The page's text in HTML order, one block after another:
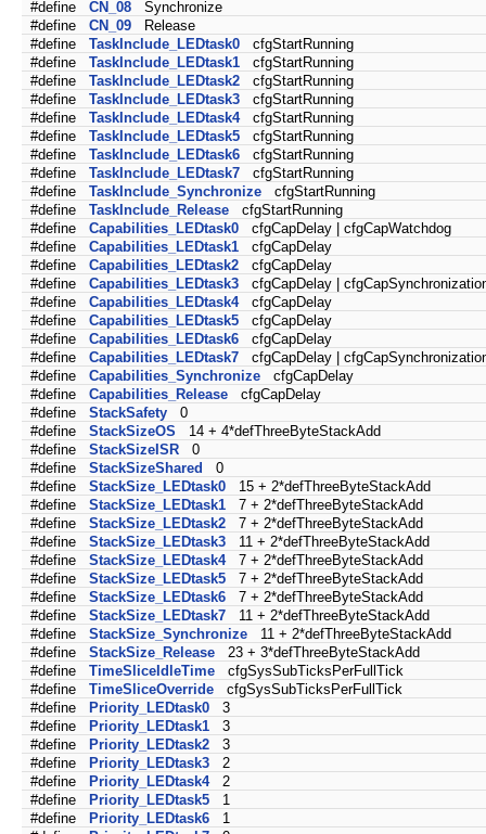
#define
CN_08 Synchronize
#define
CN_09 Release
#define
TaskInclude_LEDtask0 cfgStartRunning
#define
TaskInclude_LEDtask1 cfgStartRunning
#define
TaskInclude_LEDtask2 cfgStartRunning
#define
TaskInclude_LEDtask3 cfgStartRunning
#define
TaskInclude_LEDtask4cfgStartRunning
#define
TaskInclude_LEDtask5 cfgStartRunning
#define
TaskInclude_LEDtask6 cfgStartRunning
#define
TaskInclude_LEDtask7 cfgStartRunning
#define
TaskInclude_Synchronize cfgStartRunning
#define
TaskInclude_Release cfgStartRunning
#define
Capabilities_LEDtask0 cfgCapDelay | cfgCapWatchdog
#define
Capabilities_LEDtask1 cfgCapDelay
#define
Capabilities_LEDtask2 cfgCapDelay
#define
Capabilities_LEDtask3 cfgCapDelay |
#define
Capabilities_LEDtask4cfgCapDelay
#define
Capabilities_LEDtask5 cfgCapDelay
#define
Capabilities_LEDtask6 cfgCapDelay
#define
Capabilities_LEDtask7 cfgCapDelay |
#define
Capabilities_Synchronize cfgCapDelay
#define
Capabilities_Release cfgCapDelay
#define
StackSafety 0
#define
StackSizeOS 14 + 4*defThreeByteStackAdd
#define
StackSizeISR 0
#define
StackSizeShared
0
#define
StackSize_LEDtask0 15 + 2*defThreeByteStackAdd
#define
StackSize_LEDtask1 7 + 2*defThreeByteStackAdd
#define
StackSize_LEDtask2 7 + 2*defThreeByteStackAdd
#define
StackSize_LEDtask3 11 + 2*defThreeByteStackAdd
#define
StackSize_LEDtask47 + 2*defThreeByteStackAdd
#define
StackSize_LEDtask5 7 + 2*defThreeByteStackAdd
#define
StackSize_LEDtask6 7 + 2*defThreeByteStackAdd
#define
StackSize_LEDtask7 11 + 2*defThreeByteStackAdd
#define
StackSize_Synchronize 11 + 2*defThreeByteStackAdd
#define
StackSize_Release 23 + 3*defThreeByteStackAdd
#define
TimeSliceIdleTime cfgSysSubTicksPerFullTick
#define
TimeSliceOverride cfgSysSubTicksPerFullTick
#define
Priority_LEDtask0 3
#define
Priority_LEDtask1 3
#define
Priority_LEDtask2 3
#define
Priority_LEDtask3 2
#define
Priority_LEDtask42
#define
Priority_LEDtask5 1
#define
Priority_LEDtask6 1